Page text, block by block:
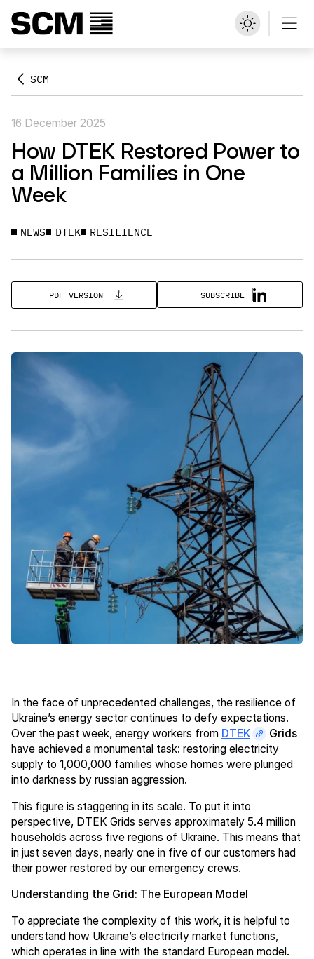
SCM
16 December 2025
How DTEK Restored Power to
a Million Families in One
Week
NEWS DTEK RESILIENCE
PDF VERSION SUBSCRIBE
In the face of unprecedented challenges, the resilience of
Ukraine’s energy sector continues to defy expectations.
Over the past week, energy workers from DTEK
Grids
have achieved a monumental task: restoring electricity
supply to 1,000,000 families whose homes were plunged
into darkness by russian aggression.
This figure is staggering in its scale. To put it into
perspective, DTEK Grids serves approximately 5.4 million
households across five regions of Ukraine. This means that
in just seven days, nearly one in five of our customers had
their power restored by our emergency crews.
Understanding the Grid: The European Model
To appreciate the complexity of this work, it is helpful to
understand how Ukraine’s electricity market functions,
which operates in line with the standard European model.